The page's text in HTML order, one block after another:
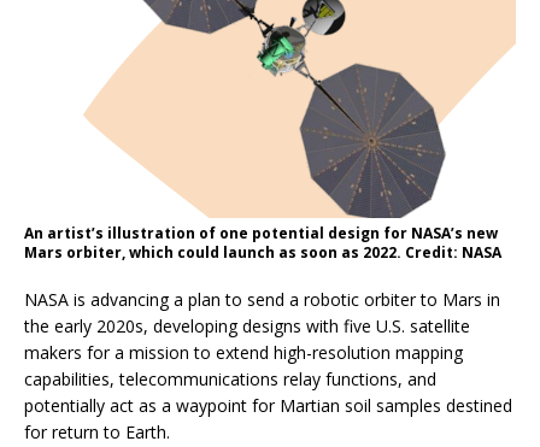
An artist’s illustration of one potential design for NASA’s new
Mars orbiter, which could launch as soon as 2022. Credit: NASA
NASA is advancing a plan to send a robotic orbiter to Mars in
the early 2020s, developing designs with five U.S. satellite
makers for a mission to extend high-resolution mapping
capabilities, telecommunications relay functions, and
potentially act as a waypoint for Martian soil samples destined
for return to Earth.